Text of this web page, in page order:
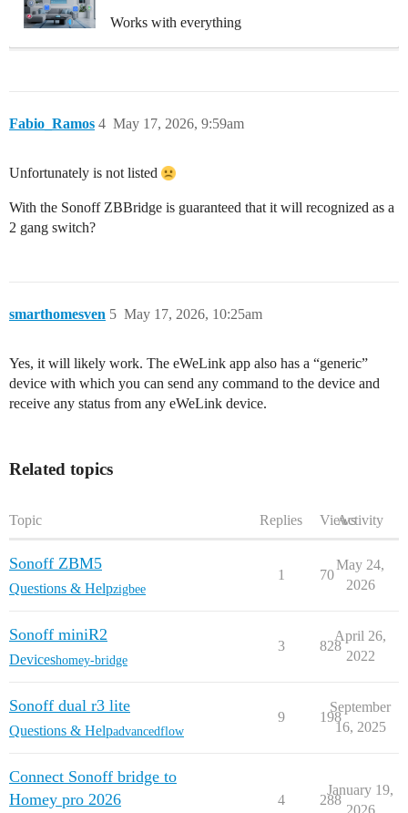
Works with everything
Fabio_Ramos May 17, 2026, 9:59am
4
Unfortunately is not listed
With the Sonoff ZBBridge is guaranteed that it will recognized as a
2 gang switch?
smarthomesven May 17, 2026, 10:25am
5
Yes, it will likely work. The eWeLink app also has a “generic”
device with which you can send any command to the device and
receive any status from any eWeLink device.
Related topics
Topic Replies ViewsActivity
Sonoff ZBM5
Questions & Helpzigbee
1 70
May 24,
2026
Sonoff miniR2
Deviceshomey-bridge
3 828
April 26,
2022
Sonoff dual r3 lite
Questions & Helpadvancedflow
9 198
September
16, 2025
Connect Sonoff bridge to
Homey pro 2026
4 288
January 19,
2026